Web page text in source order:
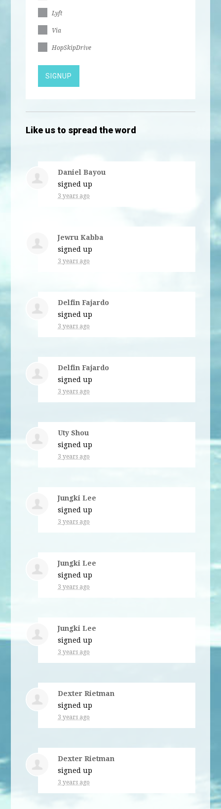
Lyft
Via
HopSkipDrive
Like us to spread the word
Daniel Bayou
signed up
3 years ago
Jewru Kabba
signed up
3 years ago
Delfin Fajardo
signed up
3 years ago
Delfin Fajardo
signed up
3 years ago
Uty Shou
signed up
3 years ago
Jungki Lee
signed up
3 years ago
Jungki Lee
signed up
3 years ago
Jungki Lee
signed up
3 years ago
Dexter Rietman
signed up
3 years ago
Dexter Rietman
signed up
3 years ago